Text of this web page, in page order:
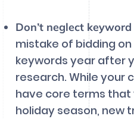
Don’t neglect
mistake of bidding
keywords year after
research. While your
have core terms
holiday season, new